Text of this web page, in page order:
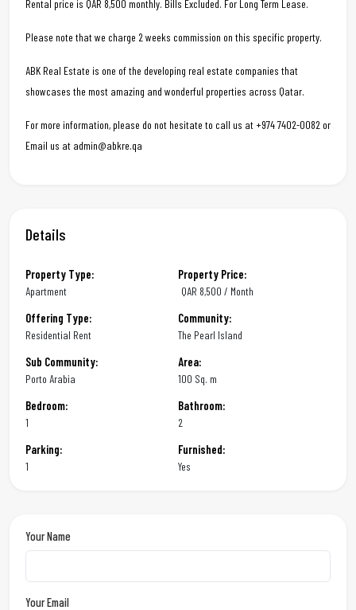
Rental price is QAR 8,500 monthly. Bills Excluded. For Long Term Lease.
Please note that we charge 2 weeks commission on this specific property.
ABK Real Estate is one of the developing real estate companies that
showcases the most amazing and wonderful properties across Qatar.
For more information, please do not hesitate to call us at +974 7402-0082 or
Email us at admin@abkre.qa
Details
Property Type:
Apartment
Property Price:
QAR 8,500 / Month
Offering Type:
Residential Rent
Community:
The Pearl Island
Sub Community:
Porto Arabia
Area:
100 Sq. m
Bedroom:
1
Bathroom:
2
Parking:
1
Furnished:
Yes
Your Name
Your Email